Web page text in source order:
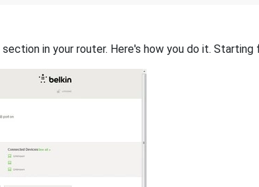
section in your router. Here's how you do it.